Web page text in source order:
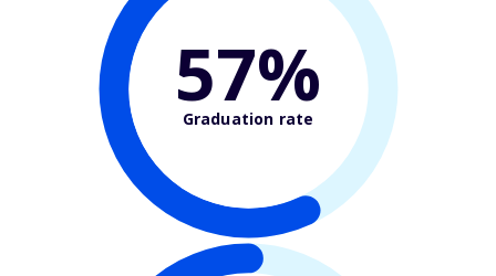
57%
Graduation rate